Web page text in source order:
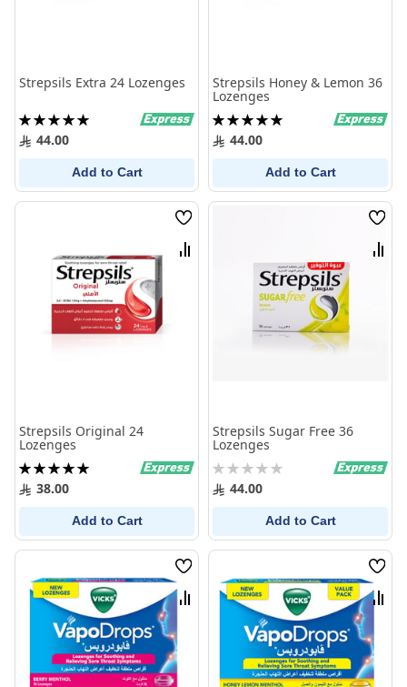
Strepsils Extra 24 Lozenges
Rating:
100%44.00
Add to Cart
Strepsils Honey & Lemon 36
Lozenges
Rating:
100%44.00
Add to Cart
Wish
List
Compare
Strepsils Original 24
Lozenges
Rating:
100%38.00
Add to Cart
Wish
List
Strepsils Sugar Free 36
Lozenges
Rating:
0% 44.00
Add to Cart
Wish
List
Compare
Wish
List